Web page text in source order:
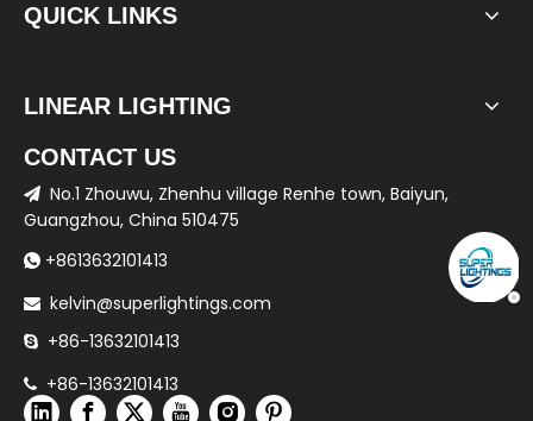
QUICK LINKS
LINEAR LIGHTING
CONTACT US
 No.1 Zhouwu, Zhenhu village Renhe town, Baiyun,
Guangzhou, China 510475
 +8613632101413
 kelvin@superlightings.com
 +86-13632101413
 +86-13632101413